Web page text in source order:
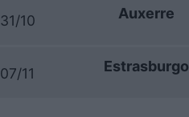
31/10 Auxerre
07/11 Estrasburgo